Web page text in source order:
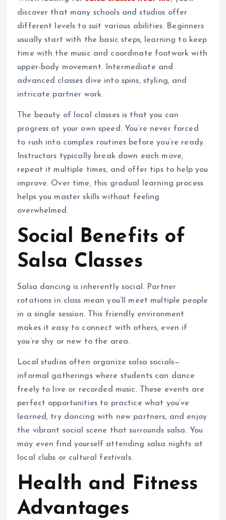
discover that many schools and studios offer
different levels to suit various abilities. Beginners
usually start with the basic steps, learning to keep
time with the music and coordinate footwork with
upper-body movement. Intermediate and
advanced classes dive into spins, styling, and
intricate partner work.
The beauty of local classes is that you can
progress at your own speed. You’re never forced
to rush into complex routines before you’re ready.
Instructors typically break down each move,
repeat it multiple times, and offer tips to help you
improve. Over time, this gradual learning process
helps you master skills without feeling
overwhelmed.
Social Benefits of
Salsa Classes
Salsa dancing is inherently social. Partner
rotations in class mean you’ll meet multiple people
in a single session. This friendly environment
makes it easy to connect with others, even if
you’re shy or new to the area.
Local studios often organize salsa socials—
informal gatherings where students can dance
freely to live or recorded music. These events are
perfect opportunities to practice what you’ve
learned, try dancing with new partners, and enjoy
the vibrant social scene that surrounds salsa. You
may even find yourself attending salsa nights at
local clubs or cultural festivals.
Health and Fitness
Advantages